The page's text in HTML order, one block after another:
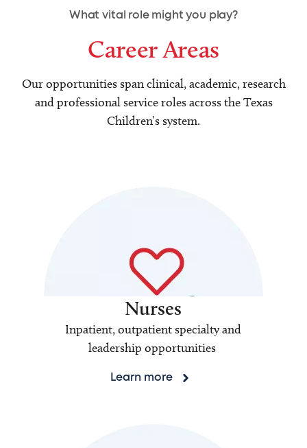
What vital role might you play?
Career Areas
Our opportunities span clinical, academic, research
and professional service roles across the Texas
Children’s system.
Nurses
Inpatient, outpatient specialty and
leadership opportunities
Learn more